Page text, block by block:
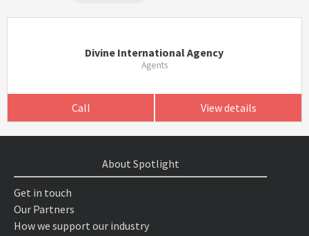
Divine International Agency
Agents
Call View details
About Spotlight
Get in touch
Our Partners
How we support our industry